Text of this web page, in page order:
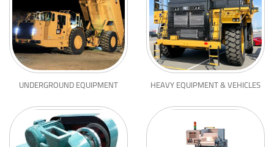
UNDERGROUND EQUIPMENT HEAVY EQUIPMENT & VEHICLES